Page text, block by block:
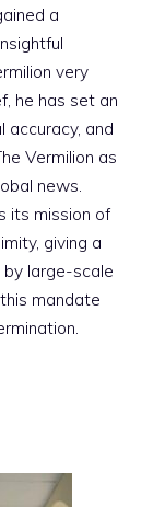
a
very
he has set an
accuracy, and
Vermilion as
news.
its mission of
giving a
large-scale
mandate